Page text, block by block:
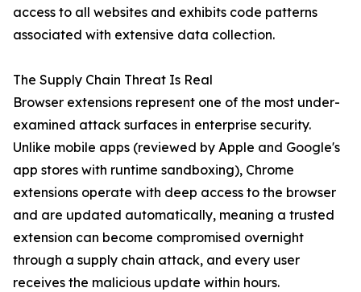
access to all websites and exhibits code patterns
associated with extensive data collection.
The Supply Chain Threat Is Real
Browser extensions represent one of the most under-
examined attack surfaces in enterprise security.
Unlike mobile apps (reviewed by Apple and Google's
app stores with runtime sandboxing), Chrome
extensions operate with deep access to the browser
and are updated automatically, meaning a trusted
extension can become compromised overnight
through a supply chain attack, and every user
receives the malicious update within hours.